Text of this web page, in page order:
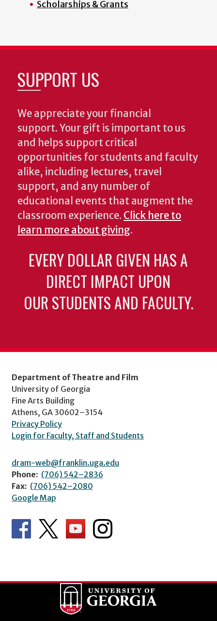
Scholarships & Grants
SUPPORT US
We appreciate your financial
support. Your gift is important to us
and helps support critical
opportunities for students and faculty
alike, including lectures, travel
support, and any number of
educational events that augment the
classroom experience. Click here to
learn more about giving.
EVERY DOLLAR GIVEN HAS A
DIRECT IMPACT UPON
OUR STUDENTS AND FACULTY.
Department of Theatre and Film
University of Georgia
Fine Arts Building
Athens, GA 30602–3154
Privacy Policy
Login for Faculty, Staff and Students
dram-web@franklin.uga.edu
Phone: (706) 542–2836
Fax: (706) 542–2080
Google Map